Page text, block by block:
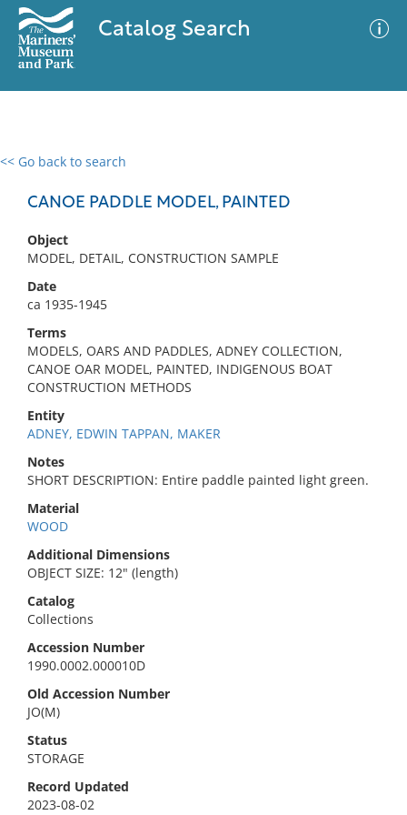
Catalog Search
<< Go back to search
CANOE PADDLE MODEL, PAINTED
Object
MODEL, DETAIL, CONSTRUCTION SAMPLE
Date
ca 1935-1945
Terms
MODELS, OARS AND PADDLES, ADNEY COLLECTION,
CANOE OAR MODEL, PAINTED, INDIGENOUS BOAT
CONSTRUCTION METHODS
Entity
ADNEY, EDWIN TAPPAN, MAKER
Notes
SHORT DESCRIPTION: Entire paddle painted light green.
Material
WOOD
Additional Dimensions
OBJECT SIZE: 12" (length)
Catalog
Collections
Accession Number
1990.0002.000010D
Old Accession Number
JO(M)
Status
STORAGE
Record Updated
2023-08-02
0 results